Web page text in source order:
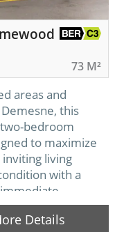
73 M²
areas and
this
bedroom
to maximize
living
with a
sought after and
Details